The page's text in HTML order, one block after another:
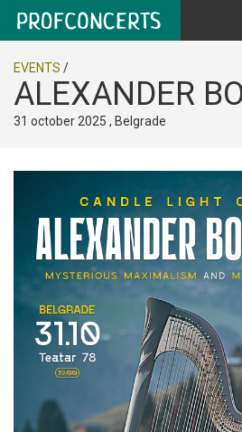
EVENTS /
ALEXANDER
31 october 2025 , Belgrade